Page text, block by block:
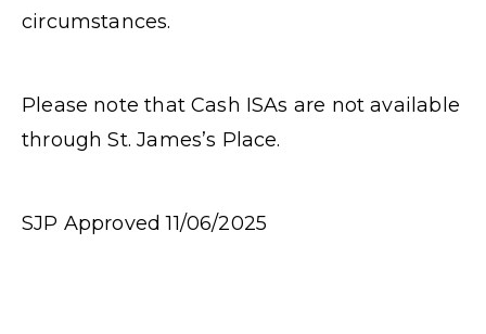
circumstances.
Please note that Cash ISAs are not available
through St. James’s Place.
SJP Approved 11/06/2025